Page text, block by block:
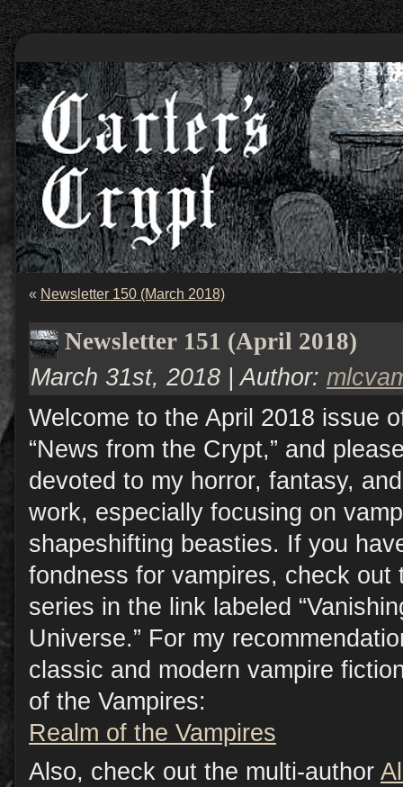
« Newsletter 150 (March 2018)
Newsletter 151 (April 2018)
March 31st, 2018 | Author:
Welcome to the April 2018 issue
“News from the Crypt,” and
devoted to my horror, fantasy,
work, especially focusing on
shapeshifting beasties. If you
fondness for vampires, check out
series in the link labeled
Universe.” For my
classic and modern vampire
of the Vampires:
Realm of the Vampires
Also, check out the multi-author